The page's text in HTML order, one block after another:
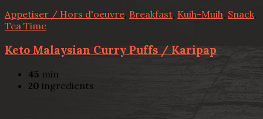
Appetiser / Hors d'oeuvre, Breakfast, Kuih-Muih, Snack,
Tea Time
Keto Malaysian Curry Puffs / Karipap
45 min
20 ingredients